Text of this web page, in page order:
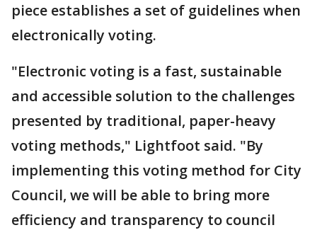
piece establishes a set of guidelines when
electronically voting.
"Electronic voting is a fast, sustainable
and accessible solution to the challenges
presented by traditional, paper-heavy
voting methods," Lightfoot said. "By
implementing this voting method for City
Council, we will be able to bring more
efficiency and transparency to council